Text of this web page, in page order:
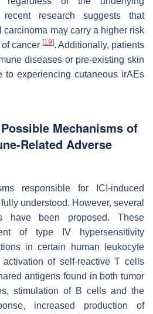
recent research suggests that
carcinoma may carry a higher risk
cancer [19]. Additionally, patients
diseases or pre-existing skin
to experiencing cutaneous irAEs
Mechanisms of
Related Adverse
responsible for ICI-induced
understood. However, several
have been proposed. These
of type IV hypersensitivity
in certain human leukocyte
of self-reactive T cells
antigens found in both tumor
stimulation of B cells and the
increased production of